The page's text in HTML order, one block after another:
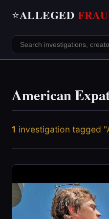
⭐ALLEGED
American
1 investigation tagged